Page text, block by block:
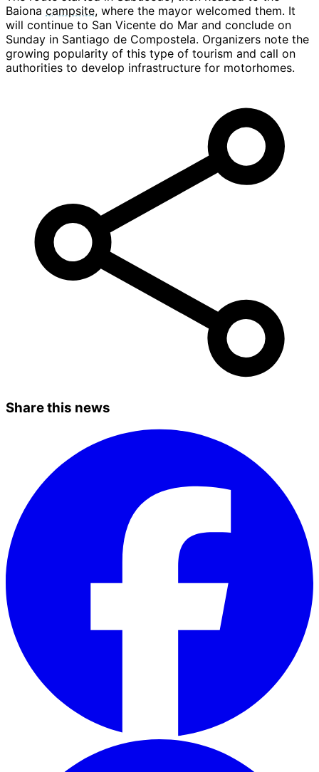
Baiona campsite, where the mayor welcomed them. It
will continue to San Vicente do Mar and conclude on
Sunday in Santiago de Compostela. Organizers note the
growing popularity of this type of tourism and call on
authorities to develop infrastructure for motorhomes.
Share this news